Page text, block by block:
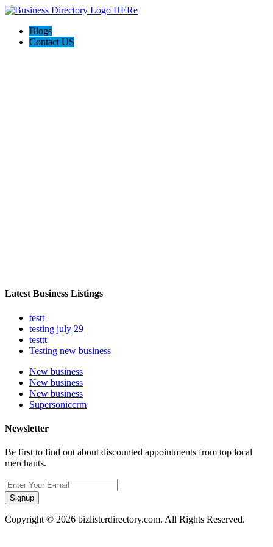
Blogs
Contact US
Latest Business Listings
testt
testing july 29
testtt
Testing new business
New business
New business
New business
Supersoniccrm
Newsletter
Be first to find out about discounted appointments from top local
merchants.
Signup
Copyright © 2026 bizlisterdirectory.com. All Rights Reserved.